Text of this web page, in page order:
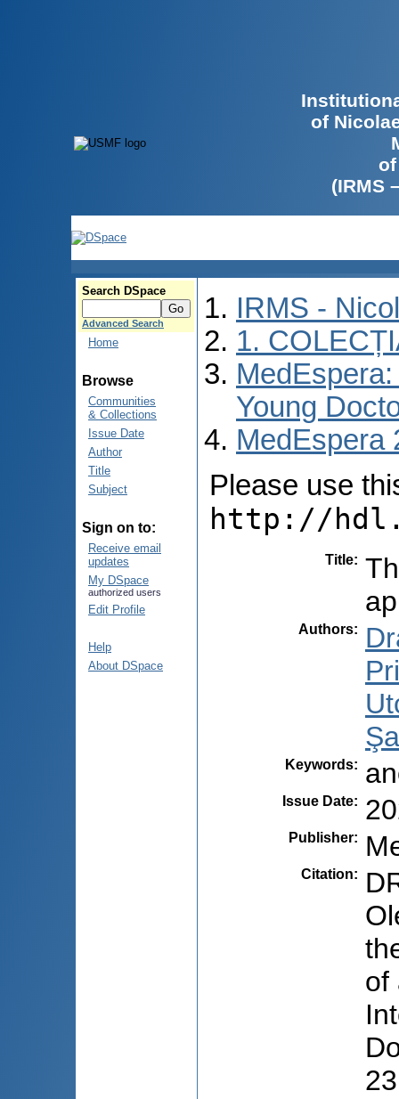
of
(IRMS
Search DSpace
Advanced Search
Home
Browse
Communities
& Collections
Issue Date
Author
Title
Subject
Sign on to:
Receive email
updates
My DSpace
authorized users
Edit Profile
Help
About DSpace
IRMS -
1.
Young
MedEspera
Please use
http://
Title:
Authors:
Keywords:
Issue Date:
Publisher:
Citation:
of